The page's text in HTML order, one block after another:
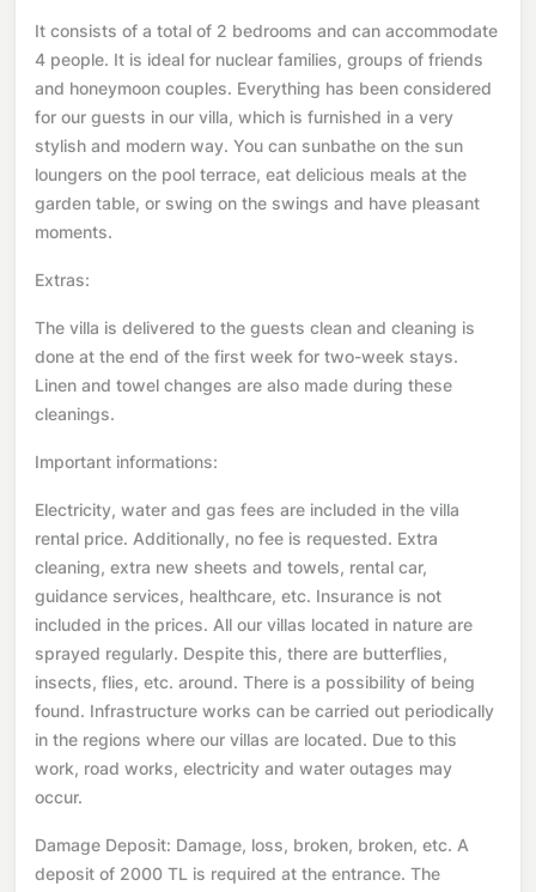
It consists of a total of 2 bedrooms and can accommodate
4 people. It is ideal for nuclear families, groups of friends
and honeymoon couples. Everything has been considered
for our guests in our villa, which is furnished in a very
stylish and modern way. You can sunbathe on the sun
loungers on the pool terrace, eat delicious meals at the
garden table, or swing on the swings and have pleasant
moments.
Extras:
The villa is delivered to the guests clean and cleaning is
done at the end of the first week for two-week stays.
Linen and towel changes are also made during these
cleanings.
Important informations:
Electricity, water and gas fees are included in the villa
rental price. Additionally, no fee is requested. Extra
cleaning, extra new sheets and towels, rental car,
guidance services, healthcare, etc. Insurance is not
included in the prices. All our villas located in nature are
sprayed regularly. Despite this, there are butterflies,
insects, flies, etc. around. There is a possibility of being
found. Infrastructure works can be carried out periodically
in the regions where our villas are located. Due to this
work, road works, electricity and water outages may
occur.
Damage Deposit: Damage, loss, broken, broken, etc. A
deposit of 2000 TL is required at the entrance. The